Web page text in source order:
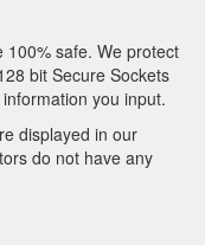
safe. We protect
bit Secure Sockets
you input.
displayed in our
do not have any